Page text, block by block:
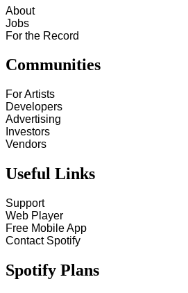
About
Jobs
For the Record
Communities
For Artists
Developers
Advertising
Investors
Vendors
Useful Links
Support
Web Player
Free Mobile App
Contact Spotify
Spotify Plans